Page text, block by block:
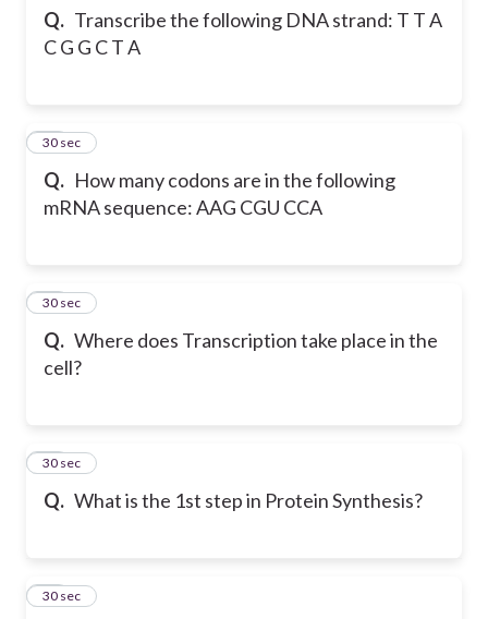
Q. Transcribe the following DNA strand: T T A
C G G C T A
Q. How many codons are in the following
mRNA sequence: AAG CGU CCA
12
30 sec
Q. Where does Transcription take place in the
cell?
13
30 sec
Q. What is the 1st step in Protein Synthesis?
14
30 sec
15
30 sec